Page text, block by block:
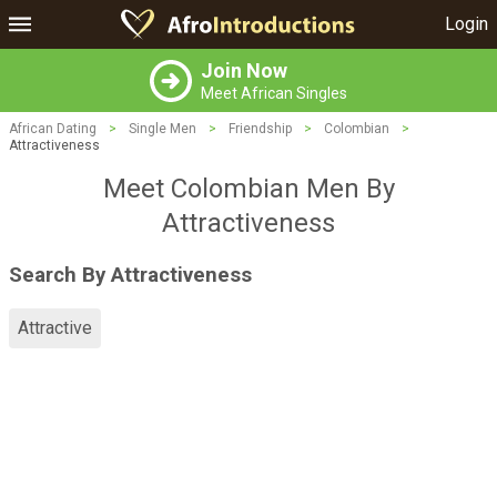
Login
Join Now
Meet African Singles
African Dating > Single Men > Friendship > Colombian
>
Attractiveness
Meet Colombian Men By
Attractiveness
Search By Attractiveness
Attractive